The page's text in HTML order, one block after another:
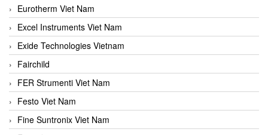
Eurotherm Viet Nam
Excel Instruments Viet Nam
Exide Technologies Vietnam
Fairchild
FER Strumenti Viet Nam
Festo Viet Nam
Fine Suntronix Viet Nam